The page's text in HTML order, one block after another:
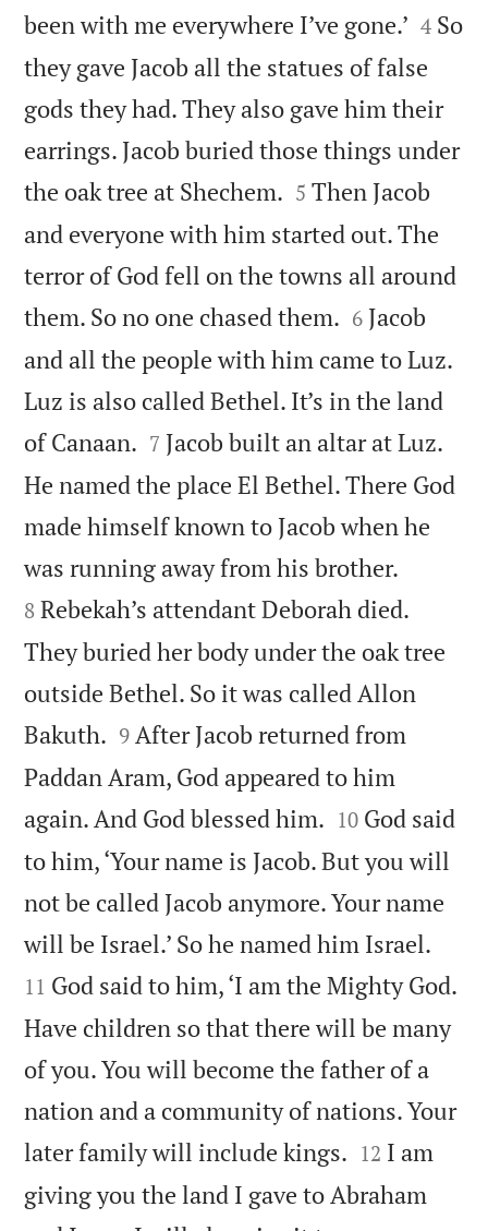
been with me everywhere I’ve gone.’ 

4 So
they gave Jacob all the statues of false
gods they had. They also gave him their
earrings. Jacob buried those things under
the oak tree at Shechem. 

5 Then Jacob
and everyone with him started out. The
terror of God fell on the towns all around
them. So no one chased them. 

6 Jacob
and all the people with him came to Luz.
Luz is also called Bethel. It’s in the land
of Canaan. 

7 Jacob built an altar at Luz.
He named the place El Bethel. There God
made himself known to Jacob when he
was running away from his brother.
8 Rebekah’s attendant Deborah died.
They buried her body under the oak tree
outside Bethel. So it was called Allon
Bakuth. 

9 After Jacob returned from
Paddan Aram, God appeared to him
again. And God blessed him. 

10 God said
to him, ‘Your name is Jacob. But you will
not be called Jacob anymore. Your name
will be Israel.’ So he named him Israel.
11 God said to him, ‘I am the Mighty God.
Have children so that there will be many
of you. You will become the father of a
nation and a community of nations. Your
later family will include kings. 

12 I am
giving you the land I gave to Abraham